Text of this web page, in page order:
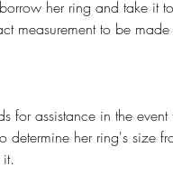
measurement to be
determine her ring's size